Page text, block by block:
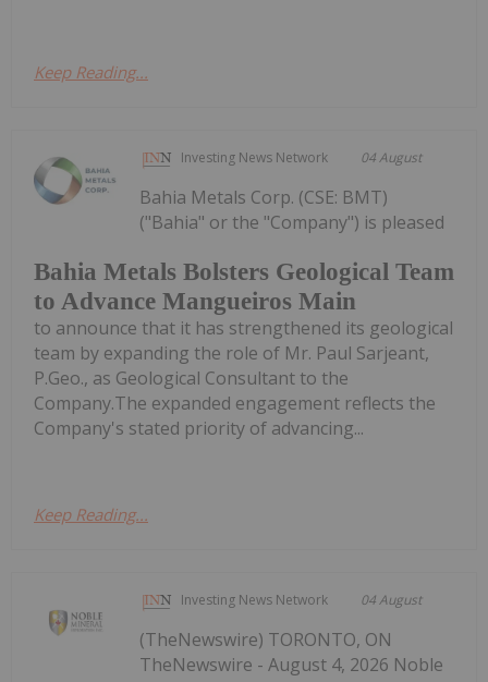
Keep Reading...
Investing News Network 04 August
Bahia Metals Bolsters Geological Team
to Advance Mangueiros Main
Bahia Metals Corp. (CSE: BMT)
("Bahia" or the "Company") is pleased
to announce that it has strengthened its geological
team by expanding the role of Mr. Paul Sarjeant,
P.Geo., as Geological Consultant to the
Company.The expanded engagement reflects the
Company's stated priority of advancing...
Keep Reading...
Investing News Network 04 August
(TheNewswire) TORONTO, ON
TheNewswire - August 4, 2026 Noble